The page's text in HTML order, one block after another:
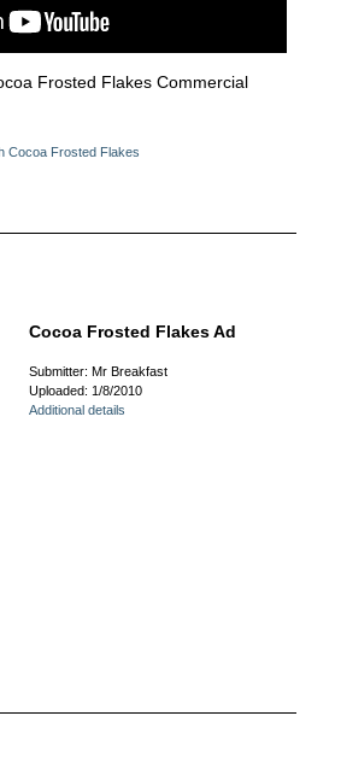
Frosted Flakes Commercial
Cocoa Frosted Flakes
Cocoa Frosted Flakes Ad
Submitter: Mr Breakfast
Uploaded: 1/8/2010
Additional details